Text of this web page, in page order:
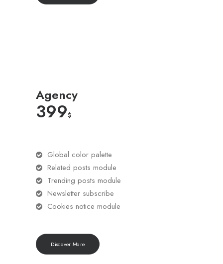
Agency
399$
Global color palette
Related posts module
Trending posts module
Newsletter subscribe
Cookies notice module
Discover More